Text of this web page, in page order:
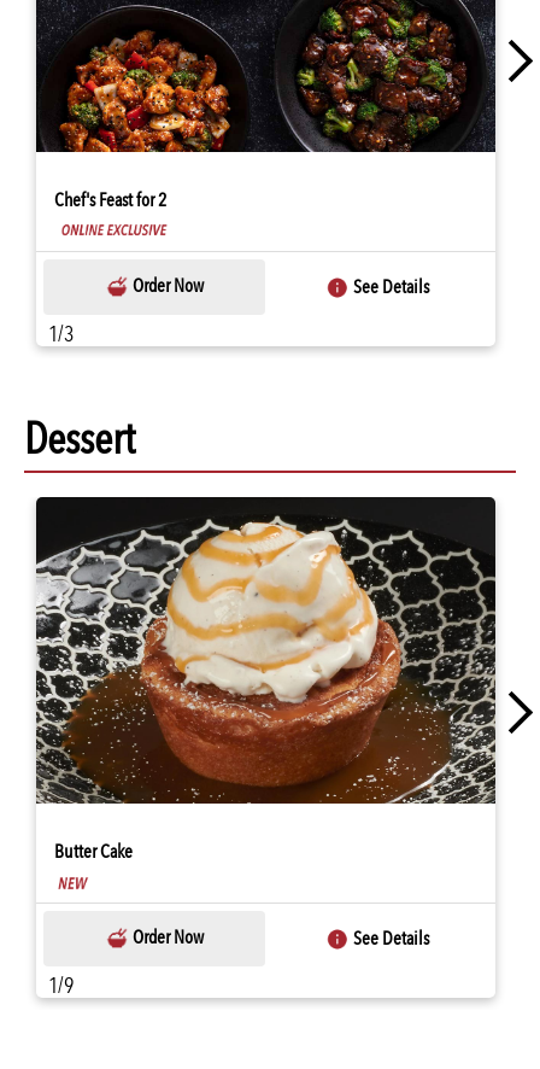
Chef's Feast for 2
Order Now See Details
1/3
Dessert
Butter Cake
Order Now See Details
1/9